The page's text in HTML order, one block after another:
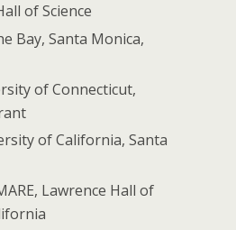
of Science
Bay, Santa Monica,
of Connecticut,
of California, Santa
Lawrence Hall of